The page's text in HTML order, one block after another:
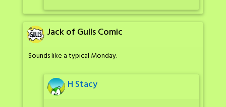
Jack of Gulls Comic
Sounds like a typical Monday.
H Stacy